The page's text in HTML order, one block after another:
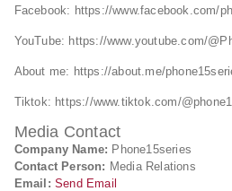
Facebook: https://www.facebook.com/
YouTube: https://www.youtube.com/
About me: https://about.me/
Tiktok: https://www.tiktok.com/
Media Contact
Company Name: Phone15series
Contact Person: Media Relations
Email: Send Email